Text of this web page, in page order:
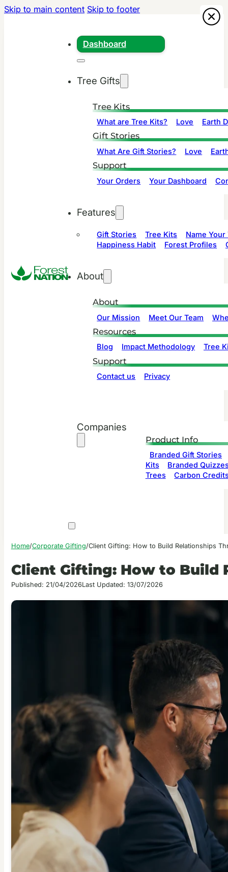
Skip to main content Skip to footer
Dashboard
Tree Gifts
Tree Kits
What are Tree Kits? Love Earth
Gift Stories
What Are Gift Stories? Love
Support
Your Orders Your Dashboard
Features
Gift Stories Tree Kits
Name Your
Happiness Habit
Forest Profiles
About
About
Our Mission Meet Our Team
Resources
Blog Impact Methodology Tree
Support
Contact us Privacy
Companies
Product Info
Branded Gift Stories
Kits
Branded
Trees
Carbon
Home/Corporate Gifting/Client Gifting: How to Build Relationships
Client Gifting: How to Build
Published: 21/04/2026Last Updated: 13/07/2026